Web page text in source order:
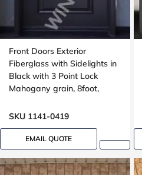
Front Doors Exterior
Fiberglass with Sidelights in
Black with 3 Point Lock
Mahogany grain, 8foot,
SKU 1141-0419
EMAIL QUOTE